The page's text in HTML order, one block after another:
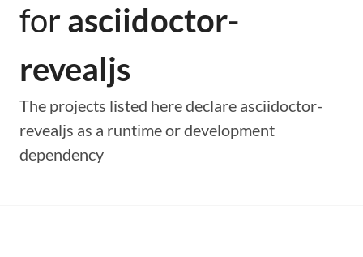
forasciidoctor-
revealjs
The projects listed here declare asciidoctor-
revealjs as a runtime or development
dependency